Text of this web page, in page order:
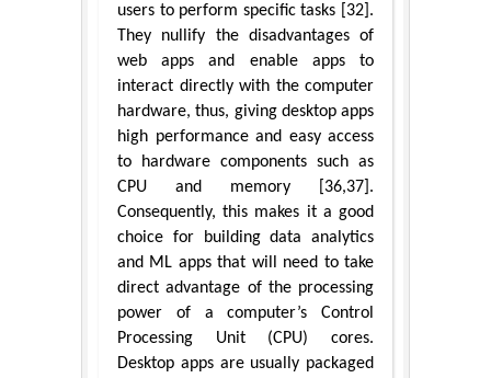
users to perform specific tasks [32].
They nullify the disadvantages of
web apps and enable apps to
interact directly with the computer
hardware, thus, giving desktop apps
high performance and easy access
to hardware components such as
CPU and memory [36,37].
Consequently, this makes it a good
choice for building data analytics
and ML apps that will need to take
direct advantage of the processing
power of a computer’s Control
Processing Unit (CPU) cores.
Desktop apps are usually packaged